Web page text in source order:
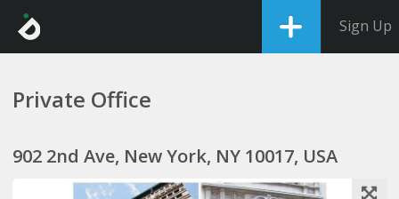
Sign Up
Private Office
902 2nd Ave, New York, NY 10017, USA